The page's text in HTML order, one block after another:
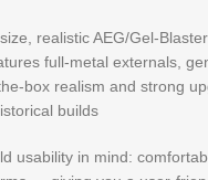
realistic AEG/Gel-
full-metal externals,
box realism and strong
builds
usability in mind: